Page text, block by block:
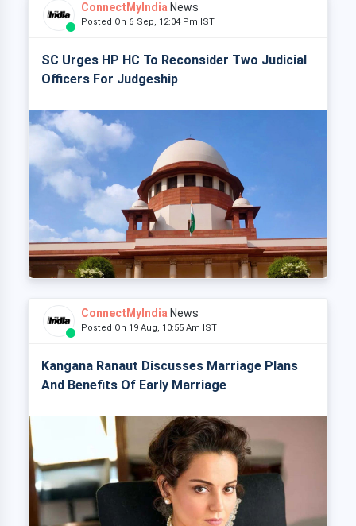
ConnectMyIndia News
Posted On 6 Sep, 12:04 Pm IST
SC Urges HP HC To Reconsider Two Judicial
Officers For Judgeship
ConnectMyIndia News
Posted On 19 Aug, 10:55 Am IST
Kangana Ranaut Discusses Marriage Plans
And Benefits Of Early Marriage